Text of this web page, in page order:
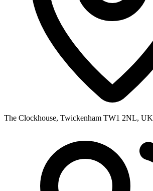
The Clockhouse, Twickenham TW1 2NL, UK